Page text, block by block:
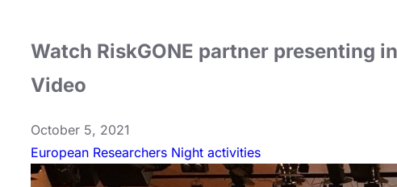
Watch RiskGONE partner presenting
Video
October 5, 2021
European Researchers Night activities